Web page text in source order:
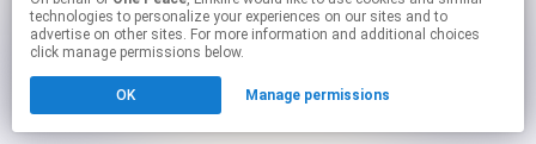
technologies to personalize your experiences on our sites and to
advertise on other sites. For more information and additional choices
click manage permissions below.
OK Manage permissions